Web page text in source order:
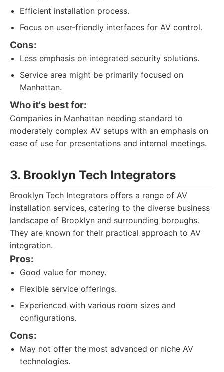
Efficient installation process.
Focus on user-friendly interfaces for AV control.
Cons:
Less emphasis on integrated security solutions.
Service area might be primarily focused on
Manhattan.
Who it's best for:
Companies in Manhattan needing standard to
moderately complex AV setups with an emphasis on
ease of use for presentations and internal meetings.
3. Brooklyn Tech Integrators
Brooklyn Tech Integrators offers a range of AV
installation services, catering to the diverse business
landscape of Brooklyn and surrounding boroughs.
They are known for their practical approach to AV
integration.
Pros:
Good value for money.
Flexible service offerings.
Experienced with various room sizes and
configurations.
Cons:
May not offer the most advanced or niche AV
technologies.